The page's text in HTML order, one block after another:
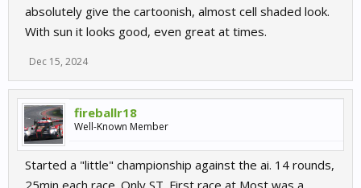
absolutely give the cartoonish, almost cell shaded look.
With sun it looks good, even great at times.
Dec 15, 2024
fireballr18
Well-Known Member
Started a "little" championship against the ai. 14 rounds,
25min each race. Only ST. First race at Most was a